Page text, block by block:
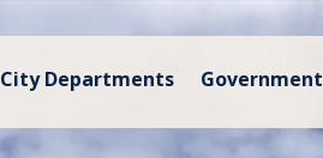
City Departments Government